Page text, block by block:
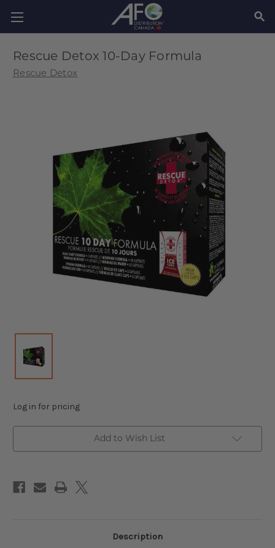
Rescue Detox 10-Day Formula
Rescue Detox
Log in for pricing
Add to Wish List
Description